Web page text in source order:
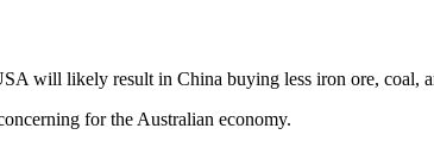
will likely result in China buying less iron ore, coal,
for the Australian economy.